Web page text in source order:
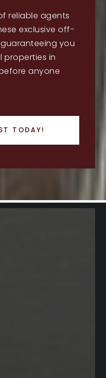
reliable agents
exclusive off-
you
properties in
anyone
TODAY!